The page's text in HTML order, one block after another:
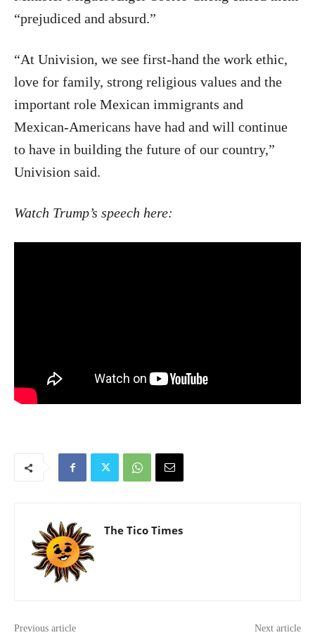
“prejudiced and absurd.”
“At Univision, we see first-hand the work ethic,
love for family, strong religious values and the
important role Mexican immigrants and
Mexican-Americans have had and will continue
to have in building the future of our country,”
Univision said.
Watch Trump’s speech here:
The Tico Times
Previous article Next article